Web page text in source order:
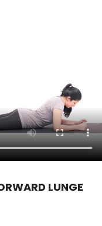
LUNGE